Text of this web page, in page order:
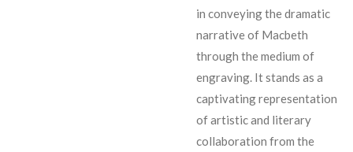
in conveying the dramatic
narrative of Macbeth
through the medium of
engraving. It stands as a
captivating representation
of artistic and literary
collaboration from the